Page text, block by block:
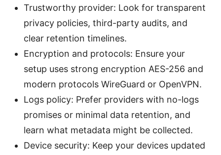
Trustworthy provider: Look for transparent
privacy policies, third-party audits, and
clear retention timelines.
Encryption and protocols: Ensure your
setup uses strong encryption AES-256 and
modern protocols WireGuard or OpenVPN.
Logs policy: Prefer providers with no-logs
promises or minimal data retention, and
learn what metadata might be collected.
Device security: Keep your devices updated